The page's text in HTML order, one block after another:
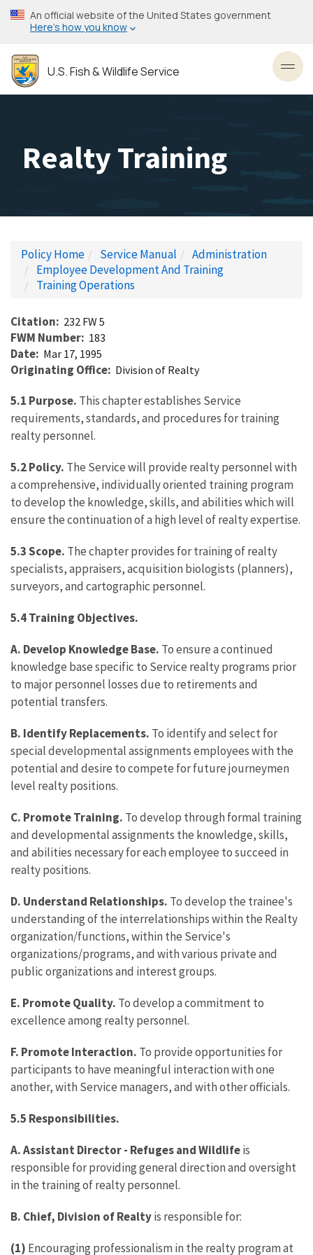
Skip
to
content
An official website of the United States government
Here’s how you know
U.S. Fish & Wildlife Service
Realty Training
Policy Home Service Manual
Administration
Employee Development And Training
Training Operations
Citation 232 FW 5
FWM Number 183
Date Mar 17, 1995
Originating Office Division of Realty
5.1 Purpose. This chapter establishes Service
requirements, standards, and procedures for training
realty personnel.
5.2 Policy. The Service will provide realty personnel with
a comprehensive, individually oriented training program
to develop the knowledge, skills, and abilities which will
ensure the continuation of a high level of realty expertise.
5.3 Scope. The chapter provides for training of realty
specialists, appraisers, acquisition biologists (planners),
surveyors, and cartographic personnel.
5.4 Training Objectives.
A. Develop Knowledge Base. To ensure a continued
knowledge base specific to Service realty programs prior
to major personnel losses due to retirements and
potential transfers.
B. Identify Replacements. To identify and select for
special developmental assignments employees with the
potential and desire to compete for future journeymen
level realty positions.
C. Promote Training. To develop through formal training
and developmental assignments the knowledge, skills,
and abilities necessary for each employee to succeed in
realty positions.
D. Understand Relationships. To develop the trainee's
understanding of the interrelationships within the Realty
organization/functions, within the Service's
organizations/programs, and with various private and
public organizations and interest groups.
E. Promote Quality. To develop a commitment to
excellence among realty personnel.
F. Promote Interaction. To provide opportunities for
participants to have meaningful interaction with one
another, with Service managers, and with other officials.
5.5 Responsibilities.
A. Assistant Director - Refuges and Wildlifeis
responsible for providing general direction and oversight
in the training of realty personnel.
B. Chief, Division of Realtyis responsible for:
(1) Encouraging professionalism in the realty program at